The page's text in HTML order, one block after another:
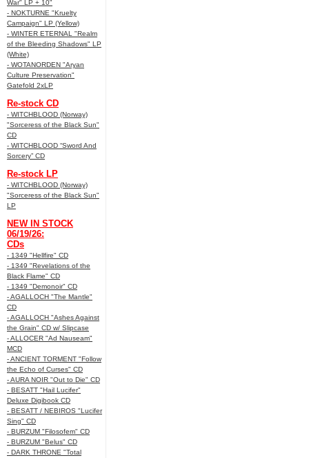
War" LP + 10"
- NOKTURNE "Kruelty
Campaign" LP (Yellow)
- WINTER ETERNAL "Realm
of the Bleeding Shadows" LP
(White)
- WOTANORDEN "Aryan
Culture Preservation"
Gatefold 2xLP
Re-stock CD
- WITCHBLOOD (Norway)
"Sorceress of the Black Sun"
CD
- WITCHBLOOD “Sword And
Sorcery” CD
Re-stock LP
- WITCHBLOOD (Norway)
"Sorceress of the Black Sun"
LP
NEW IN STOCK
06/19/26:
CDs
- 1349 "Hellfire" CD
- 1349 "Revelations of the
Black Flame" CD
- 1349 "Demonoir" CD
- AGALLOCH "The Mantle"
CD
- AGALLOCH "Ashes Against
the Grain" CD w/ Slipcase
- ALLOCER "Ad Nauseam"
MCD
- ANCIENT TORMENT "Follow
the Echo of Curses" CD
- AURA NOIR "Out to Die" CD
- BESATT "Hail Lucifer"
Deluxe Digibook CD
- BESATT / NEBIROS "Lucifer
Sing" CD
- BURZUM "Filosofem" CD
- BURZUM "Belus" CD
- DARK THRONE "Total